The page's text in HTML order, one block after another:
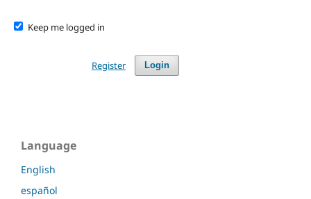
Keep me logged in
Login
Register
Language
English
español